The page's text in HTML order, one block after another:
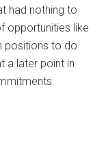
had nothing to
opportunities like
positions to do
a later point in